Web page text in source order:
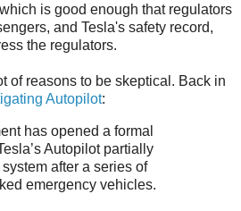
is good enough that regulators
and Tesla's safety record,
the regulators.
of reasons to be skeptical. Back in
Autopilot:
has opened a formal
Autopilot partially
after a series of
emergency vehicles.